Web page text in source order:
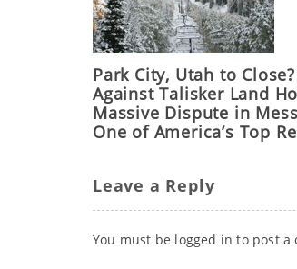
Park City, Utah to
Against Talisker Land
Massive Dispute in
One of America’s Top
Leave a Reply
You must be logged in to post a